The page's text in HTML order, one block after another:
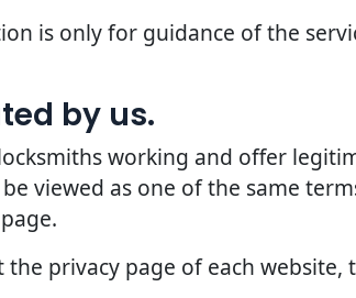
is only for guidance of the
by us.
working and offer
viewed as one of the same
privacy page of each website,